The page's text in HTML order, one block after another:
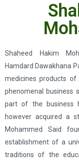
Shaheed Hakim
Hamdard Dawakhana
medicines products of
phenomenal business
part of the business
however acquired a
Mohammed Said
establishment of a
traditions of the